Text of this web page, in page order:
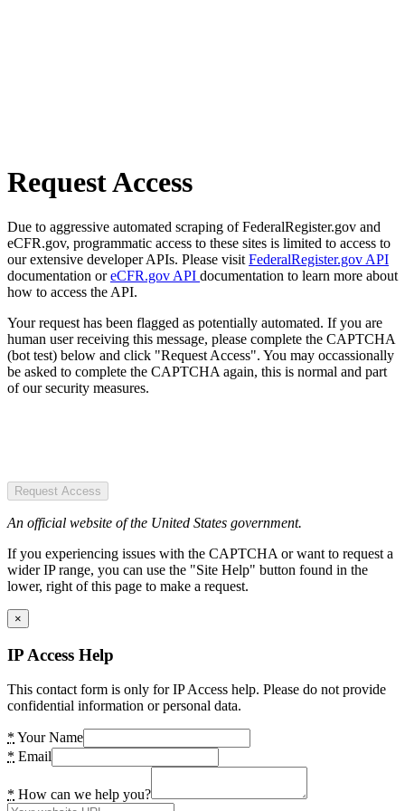
Request Access
Due to aggressive automated scraping of FederalRegister.gov and
eCFR.gov, programmatic access to these sites is limited to access to
our extensive developer APIs. Please visit FederalRegister.gov API
documentation oreCFR.gov API documentation to learn more about
how to access the API.
Your request has been flagged as potentially automated. If you are
human user receiving this message, please complete the CAPTCHA
(bot test) below and click "Request Access". You may occassionally
be asked to complete the CAPTCHA again, this is normal and part
of our security measures.
Request Access
An official website of the United States government.
If you experiencing issues with the CAPTCHA or want to request a
wider IP range, you can use the "Site Help" button found in the
lower, right of this page to make a request.
×
IP Access Help
This contact form is only for IP Access help. Please do not provide
confidential information or personal data.
* Your Name
* Email
* How can we help you?